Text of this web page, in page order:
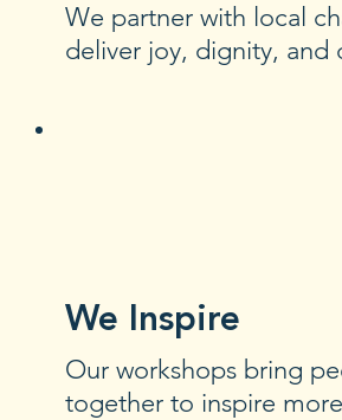
We partner with local
deliver joy, dignity, and
We Inspire
Our workshops bring
together to inspire